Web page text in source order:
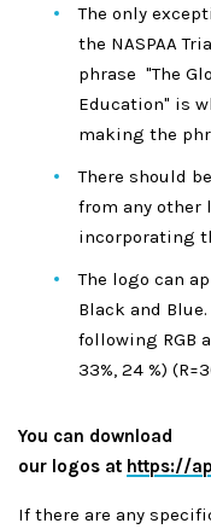
The only
the NASPAA
phrase "The
Education" is
making the
There should
from any other
incorporating
The logo can
Black and
following RGB
33%, 24 %)
You can download
our logos at https://
If there are any